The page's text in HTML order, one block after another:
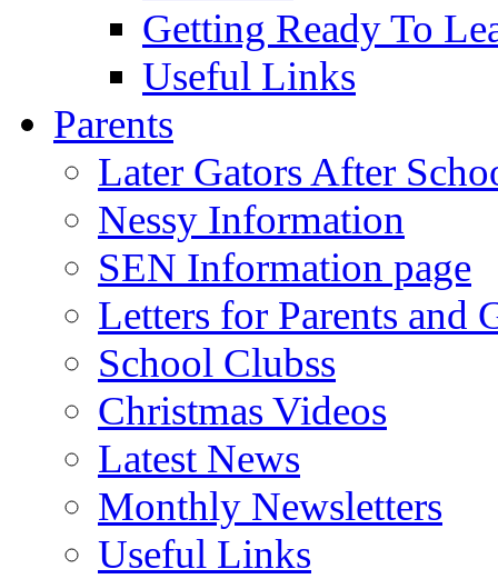
Getting Ready To
Useful Links
Parents
Later Gators After
Nessy Information
SEN Information page
Letters for Parents and
School Clubss
Christmas Videos
Latest News
Monthly Newsletters
Useful Links